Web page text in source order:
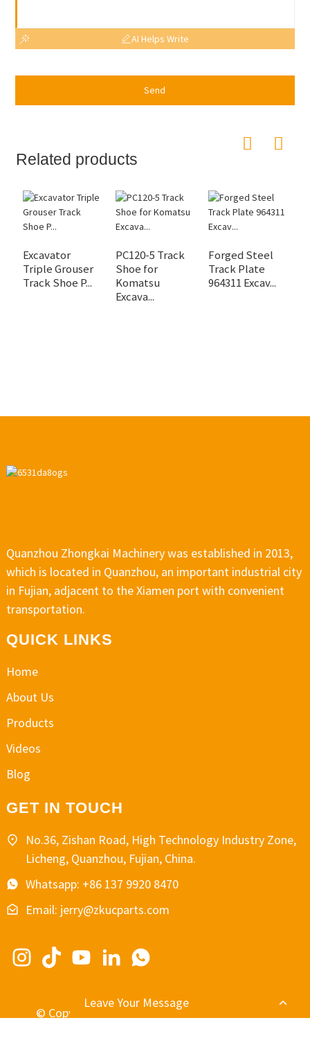
AI Helps Write
Send
Related products
Excavator
Triple Grouser
Track Shoe P...
PC120-5 Track
Shoe for
Komatsu
Excava...
Forged Steel
Track Plate
964311 Excav...
Quanzhou Zhongkai Machinery was established in 2013,
which is located in Quanzhou, an important industrial city
in Fujian, adjacent to the Xiamen port with convenient
transportation.
QUICK LINKS
Home
About Us
Products
Videos
Blog
GET IN TOUCH
No.36, Zishan Road, High Technology Industry Zone,
Licheng, Quanzhou, Fujian, China.
Whatsapp: +86 137 9920 8470
Email: jerry@zkucparts.com
© Copyright - 2010-2024 : All Rights Reserved.
Leave Your Message